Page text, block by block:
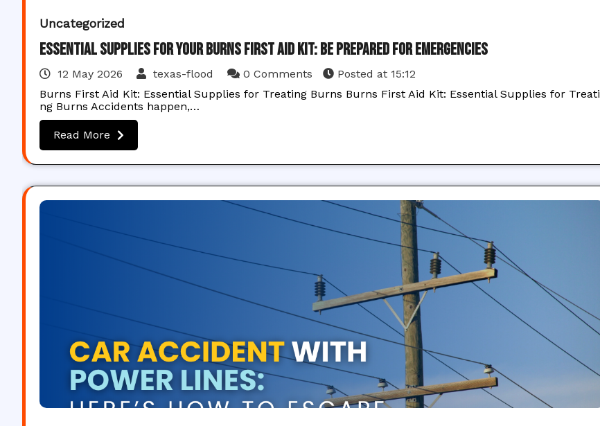
Uncategorized
Essential Supplies for Your Burns First Aid Kit: Be Prepared for Emergencies
12 May 2026 texas-flood 0 Comments Posted at 15:12
Burns First Aid Kit: Essential Supplies for Treating Burns Burns First Aid Kit: Essential Supplies for Treati
ng Burns Accidents happen,…
Read More